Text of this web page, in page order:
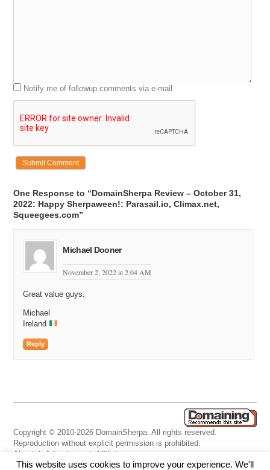
Notify me of followup comments via e-mail
One Response to “DomainSherpa Review – October 31,
2022: Happy Sherpaween!: Parasail.io, Climax.net,
Squeegees.com”
Michael Dooner
November 2, 2022 at 2:04 AM
Great value guys.
Michael
Ireland
Reply
Copyright © 2010-2026 DomainSherpa. All rights reserved.
Reproduction without explicit permission is prohibited.
About | Advertising |
Affiliate
Links|Disclaimer|Disclosures |Privacy|Terms|Contact Us
This website uses cookies to improve your experience. We'll